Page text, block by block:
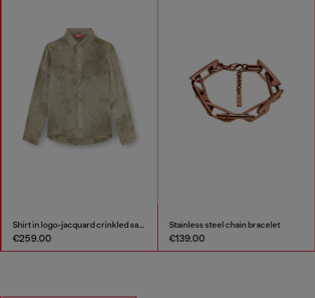
Shirt in logo-jacquard crinkled satin
€259.00
Stainless steel chain bracelet
€139.00